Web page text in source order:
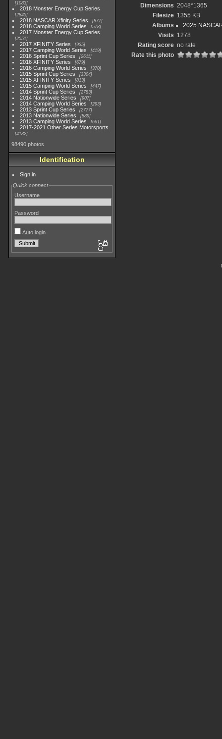
1083
2018 Monster Energy Cup Series
2845
2018 NASCAR Xfinity Series 877
2018 Camping World Series 578
2017 Monster Energy Cup Series
2551
2017 XFINITY Series 935
2017 Camping World Series 419
2016 Sprint Cup Series 2611
2016 XFINITY Series 679
2016 Camping World Series 370
2015 Sprint Cup Series 3304
2015 XFINITY Series 813
2015 Camping World Series 447
2014 Sprint Cup Series 2783
2014 Nationwide Series 907
2014 Camping World Series 293
2013 Sprint Cup Series 2777
2013 Nationwide Series 889
2013 Camping World Series 661
2017-2021 Other Series Motorsports
4182
98490 photos
Identification
Sign in
Quick connect
Username
Password
Auto login
Dimensions 2048*1365
Filesize 1355 KB
Albums
2025
Visits 1278
Rating score no rate
Rate this photo